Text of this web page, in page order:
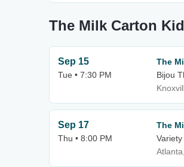
The Milk Carton
Sep 15
Tue • 7:30 PM
The
Bijou
Sep 17
Thu • 8:00 PM
The